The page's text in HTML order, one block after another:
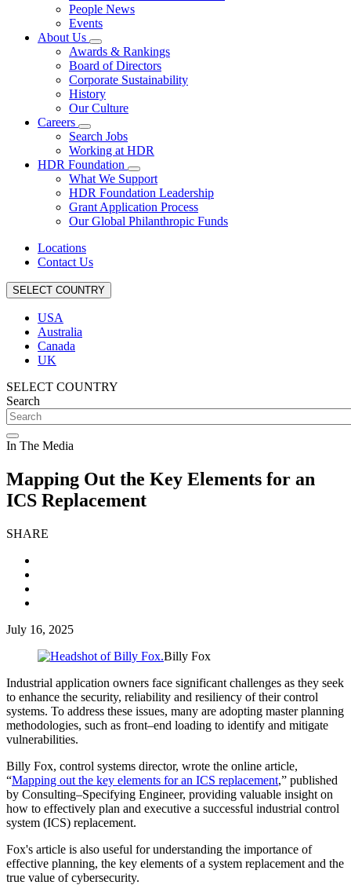
People News
Events
About Us
Awards & Rankings
Board of Directors
Corporate Sustainability
History
Our Culture
Careers
Search Jobs
Working at HDR
HDR Foundation
What We Support
HDR Foundation Leadership
Grant Application Process
Our Global Philanthropic Funds
Locations
Contact Us
SELECT COUNTRY
USA
Australia
Canada
UK
SELECT COUNTRY
Search
In The Media
Mapping Out the Key Elements for an
ICS Replacement
SHARE
July 16, 2025
Billy Fox
Industrial application owners face significant challenges as they seek
to enhance the security, reliability and resiliency of their control
systems. To address these issues, many are adopting master planning
methodologies, such as front–end loading to identify and mitigate
vulnerabilities.
Billy Fox, control systems director, wrote the online article,
“Mapping out the key elements for an ICS replacement,” published
by Consulting–Specifying Engineer, providing valuable insight on
how to effectively plan and executive a successful industrial control
system (ICS) replacement.
Fox's article is also useful for understanding the importance of
effective planning, the key elements of a system replacement and the
true value of cybersecurity.